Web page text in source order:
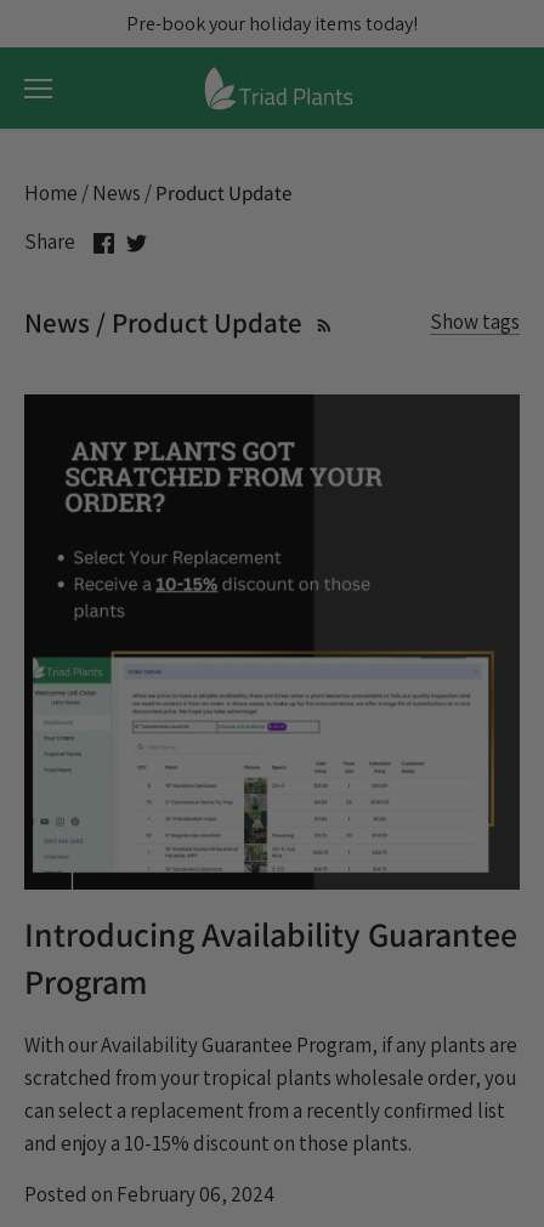
Pre-book your holiday items today!
Home / News /Product Update
Share
ShareShare
News / Product Update Show tags
Credits Discount Exotic Fall Pre-prebook
Houseplants Indoor plants Norfolk Pine
plants
Rare & Unique plants
specials Spring thanksgiving
Trending Triad Logistics Triad Portal
Tropical Plants Virtual Tour Wholesale
Wholesale Trees
Introducing Availability Guarantee
Program
With our Availability Guarantee Program, if any plants are
scratched from your tropical plants wholesale order, you
can select a replacement from a recently confirmed list
and enjoy a 10-15% discount on those plants.
Posted on February 06, 2024